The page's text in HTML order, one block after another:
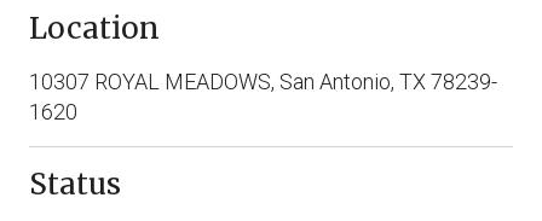
Location
10307 ROYAL MEADOWS, San Antonio, TX 78239-
1620
Status